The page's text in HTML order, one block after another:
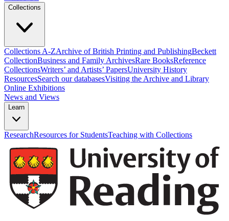
Collections
Collections A-ZArchive of British Printing and PublishingBeckett
CollectionBusiness and Family ArchivesRare BooksReference
CollectionsWriters’ and Artists’ PapersUniversity History
ResourcesSearch our databasesVisiting the Archive and Library
Online Exhibitions
News and Views
Learn
ResearchResources for StudentsTeaching with Collections